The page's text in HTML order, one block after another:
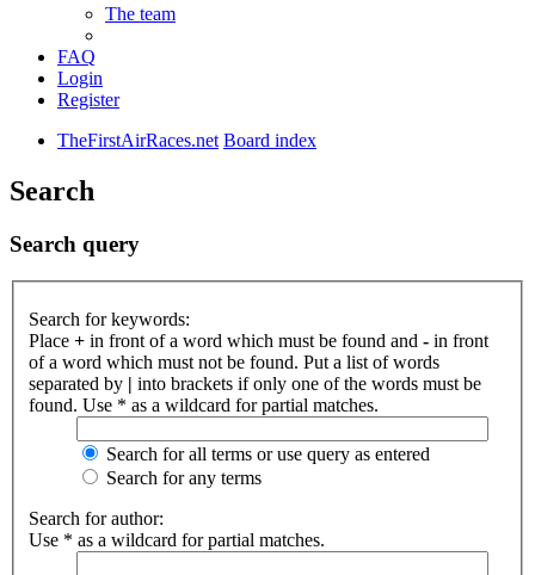
The team
FAQ
Login
Register
TheFirstAirRaces.net Board index
Search
Search query
Search for keywords:
Place + in front of a word which must be found and - in front
of a word which must not be found. Put a list of words
separated by | into brackets if only one of the words must be
found. Use * as a wildcard for partial matches.
Search for all terms or use query as entered
Search for any terms
Search for author:
Use * as a wildcard for partial matches.